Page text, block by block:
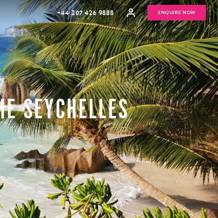
+44 207 426 9888 ENQUIRE NOW
HONEYMOONS
MULTI
GENERATIONAL
TRIPS
SEYCHELLES